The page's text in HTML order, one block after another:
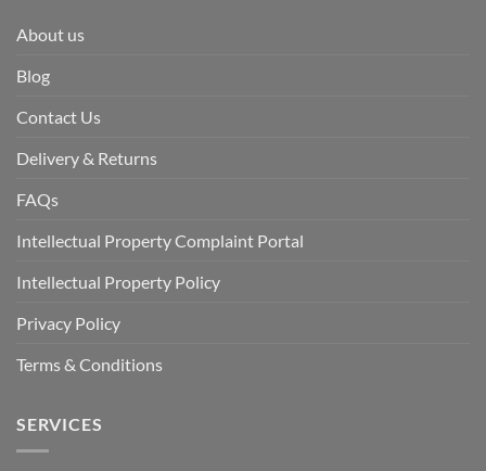
About us
Blog
Contact Us
Delivery & Returns
FAQs
Intellectual Property Complaint Portal
Intellectual Property Policy
Privacy Policy
Terms & Conditions
SERVICES